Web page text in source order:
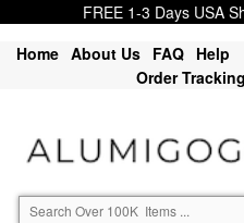
FREE 1-3 Days USA
Home About Us FAQ Help
Order Tracking